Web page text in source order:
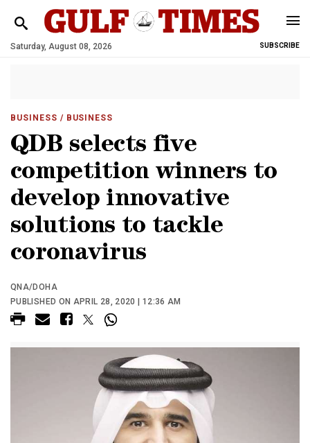
Saturday, August 08, 2026 SUBSCRIBE
BUSINESS / BUSINESS
QDB selects five
competition winners to
develop innovative
solutions to tackle
coronavirus
QNA/DOHA
PUBLISHED ON APRIL 28, 2020 | 12:36 AM